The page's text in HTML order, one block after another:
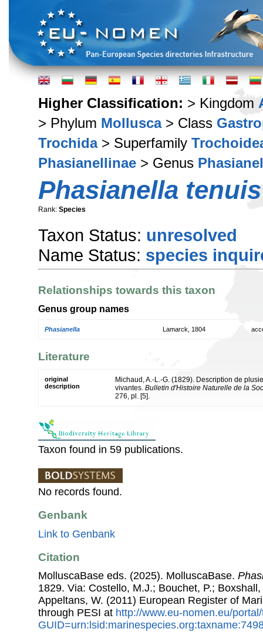
Higher Classification: > Kingdom
> Phylum Mollusca> Class
Trochida> Superfamily
Phasianellinae > Genus
Phasianella tenuis
Rank: Species
Taxon Status: unresolved
Name Status: species
Relationships towards this taxon
Genus group names
Phasianella Lamarck, 1804
Literature
original
description
Michaud, A.-L.-G. (1829). Description de
vivantes. Bulletin d'Histoire Naturelle de la
276, pl. [5].
Taxon found in 59 publications.
No records found.
Genbank
Link to Genbank
Citation
MolluscaBase eds. (2025). MolluscaBase.
1829. Via: Costello, M.J.; Bouchet, P.;
Appeltans, W. (2011) European Register of
through PESI at http://www.eu-nomen.eu/